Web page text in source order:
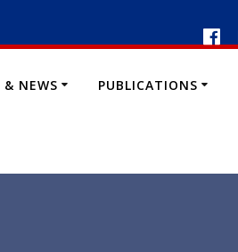
NEWS PUBLICATIONS